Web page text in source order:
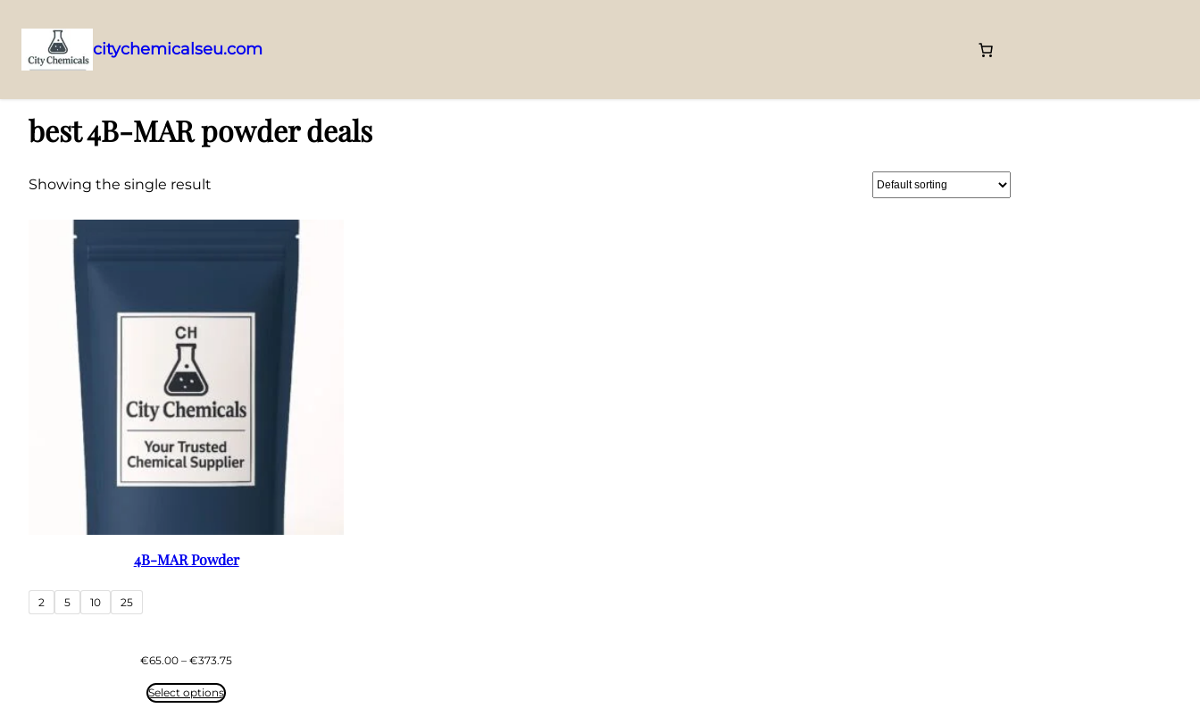
to
content
citychemicalseu.com
best 4B-MAR powder deals
Showing the single result
4B-MAR Powder
2 5 10 25
€65.00 – €373.75Price
Select options